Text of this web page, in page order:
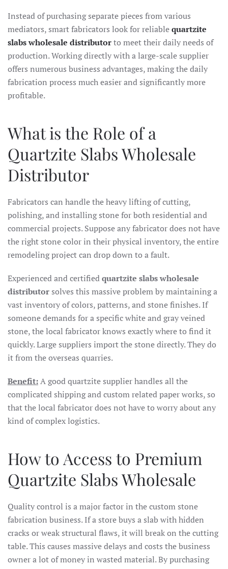
Instead of purchasing separate pieces from various
mediators, smart fabricators look for reliablequartzite
slabs wholesale distributorto meet their daily needs of
production. Working directly with a large-scale supplier
offers numerous business advantages, making the daily
fabrication process much easier and significantly more
profitable.
What is the Role of a
Quartzite Slabs Wholesale
Distributor
Fabricators can handle the heavy lifting of cutting,
polishing, and installing stone for both residential and
commercial projects. Suppose any fabricator does not have
the right stone color in their physical inventory, the entire
remodeling project can drop down to a fault.
Experienced and certifiedquartzite slabs wholesale
distributor solves this massive problem by maintaining a
vast inventory of colors, patterns, and stone finishes. If
someone demands for a specific white and gray veined
stone, the local fabricator knows exactly where to find it
quickly. Large suppliers import the stone directly. They do
it from the overseas quarries.
Benefit:A good quartzite supplier handles all the
complicated shipping and custom related paper works, so
that the local fabricator does not have to worry about any
kind of complex logistics.
How to Access to Premium
Quartzite Slabs Wholesale
Quality control is a major factor in the custom stone
fabrication business. If a store buys a slab with hidden
cracks or weak structural flaws, it will break on the cutting
table. This causes massive delays and costs the business
owner a lot of money in wasted material. By purchasing